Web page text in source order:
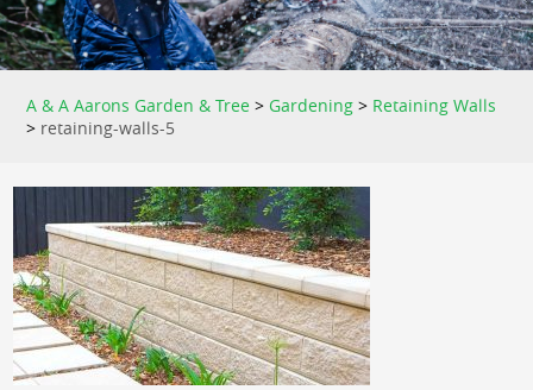
A & A Aarons Garden & Tree >Gardening > Retaining Walls
> retaining-walls-5